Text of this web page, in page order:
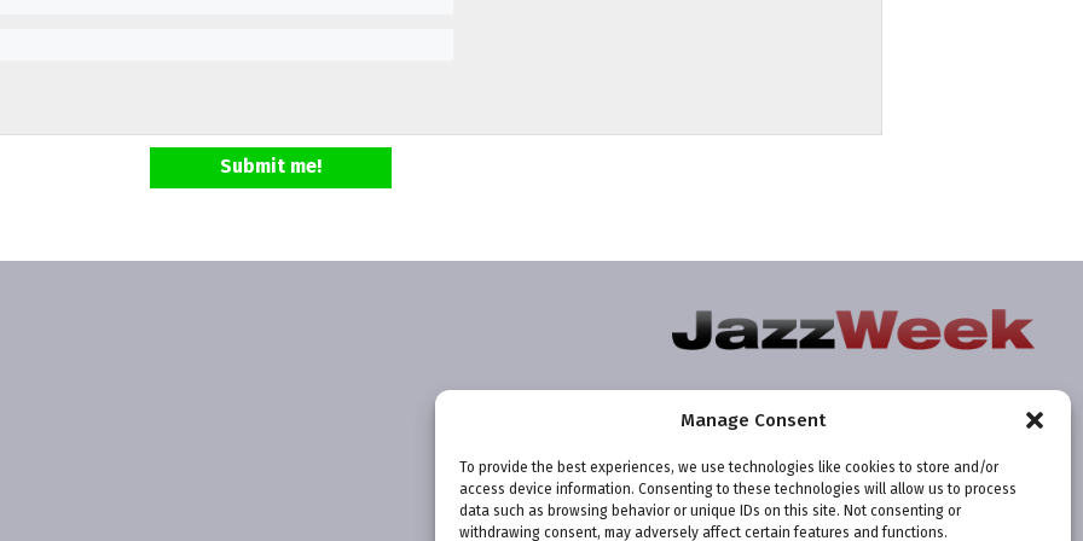
Manage Consent
To provide the best experiences, we use technologies like cookies to store and/or
access device information. Consenting to these technologies will allow us to process
data such as browsing behavior or unique IDs on this site. Not consenting or
withdrawing consent, may adversely affect certain features and functions.
Submit me!